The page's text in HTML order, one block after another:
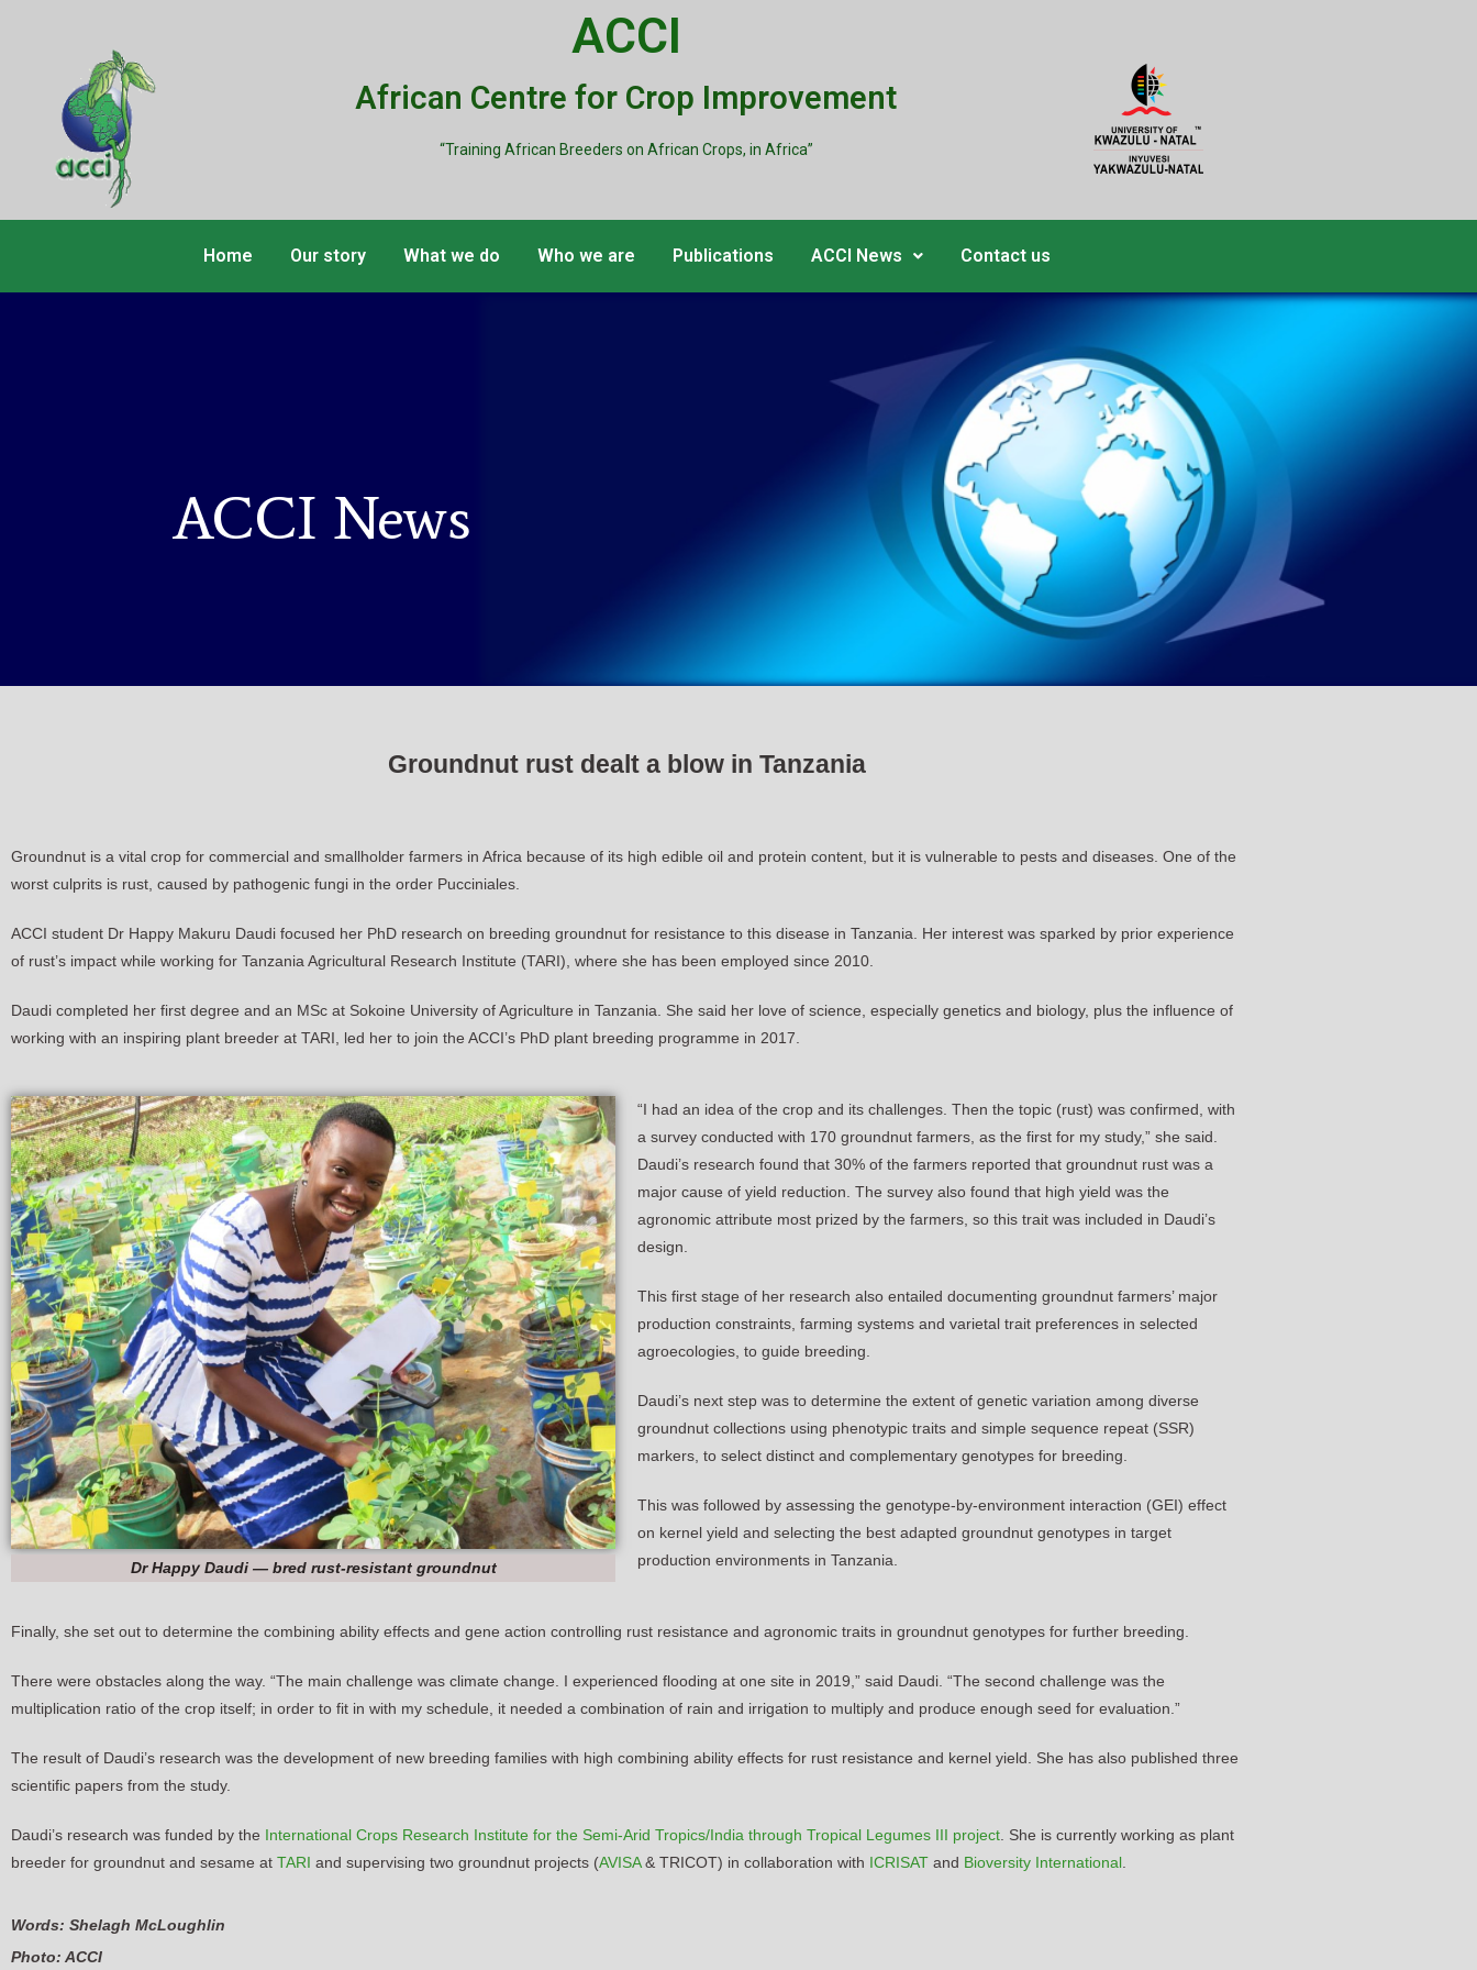
ACCI
African Centre for Crop Improvement
“Training African Breeders on African Crops, in Africa”
Home Our story What we do Who we are Publications ACCI News Contact us
ACCI News
Groundnut rust dealt a blow in Tanzania
Groundnut is a vital crop for commercial and smallholder farmers in Africa because of its high edible oil and protein content, but it is vulnerable to pests and diseases. One of the
worst culprits is rust, caused by pathogenic fungi in the order Pucciniales.
ACCI student Dr Happy Makuru Daudi focused her PhD research on breeding groundnut for resistance to this disease in Tanzania. Her interest was sparked by prior experience
of rust’s impact while working for Tanzania Agricultural Research Institute (TARI), where she has been employed since 2010.
Daudi completed her first degree and an MSc at Sokoine University of Agriculture in Tanzania. She said her love of science, especially genetics and biology, plus the influence of
working with an inspiring plant breeder at TARI, led her to join the ACCI’s PhD plant breeding programme in 2017.
Dr Happy Daudi — bred rust-resistant groundnut
“I had an idea of the crop and its challenges. Then the topic (rust) was confirmed, with
a survey conducted with 170 groundnut farmers, as the first for my study,” she said.
Daudi’s research found that 30% of the farmers reported that groundnut rust was a
major cause of yield reduction. The survey also found that high yield was the
agronomic attribute most prized by the farmers, so this trait was included in Daudi’s
design.
This first stage of her research also entailed documenting groundnut farmers’ major
production constraints, farming systems and varietal trait preferences in selected
agroecologies, to guide breeding.
Daudi’s next step was to determine the extent of genetic variation among diverse
groundnut collections using phenotypic traits and simple sequence repeat (SSR)
markers, to select distinct and complementary genotypes for breeding.
This was followed by assessing the genotype-by-environment interaction (GEI) effect
on kernel yield and selecting the best adapted groundnut genotypes in target
production environments in Tanzania.
Finally, she set out to determine the combining ability effects and gene action controlling rust resistance and agronomic traits in groundnut genotypes for further breeding.
There were obstacles along the way. “The main challenge was climate change. I experienced flooding at one site in 2019,” said Daudi. “The second challenge was the
multiplication ratio of the crop itself; in order to fit in with my schedule, it needed a combination of rain and irrigation to multiply and produce enough seed for evaluation.”
The result of Daudi’s research was the development of new breeding families with high combining ability effects for rust resistance and kernel yield. She has also published three
scientific papers from the study.
Daudi’s research was funded by the International Crops Research Institute for the Semi-Arid Tropics/India through Tropical Legumes III project. She is currently working as plant
breeder for groundnut and sesame at TARI and supervising two groundnut projects (AVISA& TRICOT) in collaboration with ICRISAT and Bioversity International.
Words: Shelagh McLoughlin
Photo: ACCI